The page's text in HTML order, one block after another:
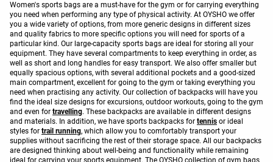
Women's sports bags are a must-have for the gym or for carrying everything
you need when performing any type of physical activity. At OYSHO we offer
you a wide variety of options, from more generic designs in different sizes
and quality fabrics to more specific options you will need for sports of a
particular kind. Our large-capacity sports bags are ideal for storing all your
equipment. They have several compartments to keep everything in order, as
well as short and long handles for easy transport. We also offer smaller but
equally spacious options, with several additional pockets and a good-sized
main compartment, excellent for going to the gym or taking everything you
need when practising any activity. Our collection of backpacks will have you
find the ideal size designs for excursions, outdoor workouts, going to the gym
and even for travelling. These backpacks are available in different designs
and materials. In addition, we have sports backpacks for tennis or ideal
styles for trail running, which allow you to comfortably transport your
supplies without sacrificing the rest of their storage space. All our backpacks
are designed thinking about well-being and functionality while remaining